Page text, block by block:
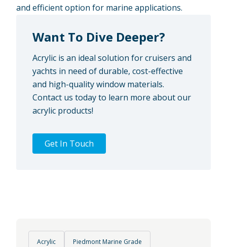
and efficient option for marine applications.
Want To Dive Deeper?
Acrylic is an ideal solution for cruisers and
yachts in need of durable, cost-effective
and high-quality window materials.
Contact us today to learn more about our
acrylic products!
Get In Touch
Acrylic Piedmont Marine Grade